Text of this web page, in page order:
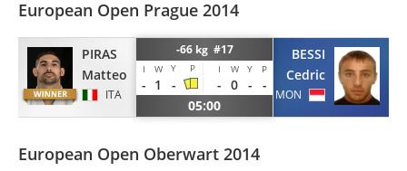
European Open Prague 2014
PIRAS
Matteo
ITA
-66 kg #17
I W Y P I W Y P
- 1 - - 0 -
-
05:00
BESSI
Cedric
MON
European Open Oberwart 2014